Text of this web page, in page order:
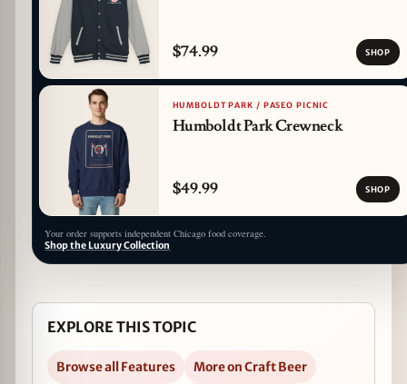
$74.99 SHOP
HUMBOLDT PARK / PASEO PICNIC
Humboldt Park Crewneck
$49.99 SHOP
Your order supports independent Chicago food coverage.
Shop the Luxury Collection
EXPLORE THIS TOPIC
Browse all Features
More on Craft Beer